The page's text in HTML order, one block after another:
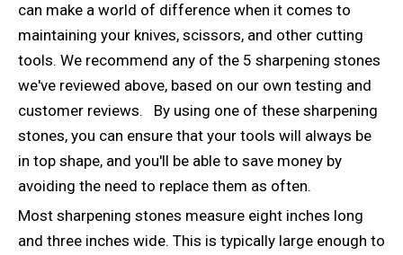
can make a world of difference when it comes to
maintaining your knives, scissors, and other cutting
tools. We recommend any of the 5 sharpening stones
we've reviewed above, based on our own testing and
customer reviews. By using one of these sharpening
stones, you can ensure that your tools will always be
in top shape, and you'll be able to save money by
avoiding the need to replace them as often.
Most sharpening stones measure eight inches long
and three inches wide. This is typically large enough to